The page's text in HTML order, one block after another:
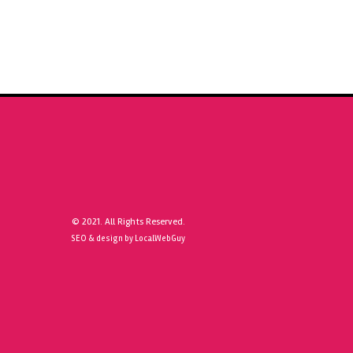
© 2021. All Rights Reserved.
SEO & design by LocalWebGuy